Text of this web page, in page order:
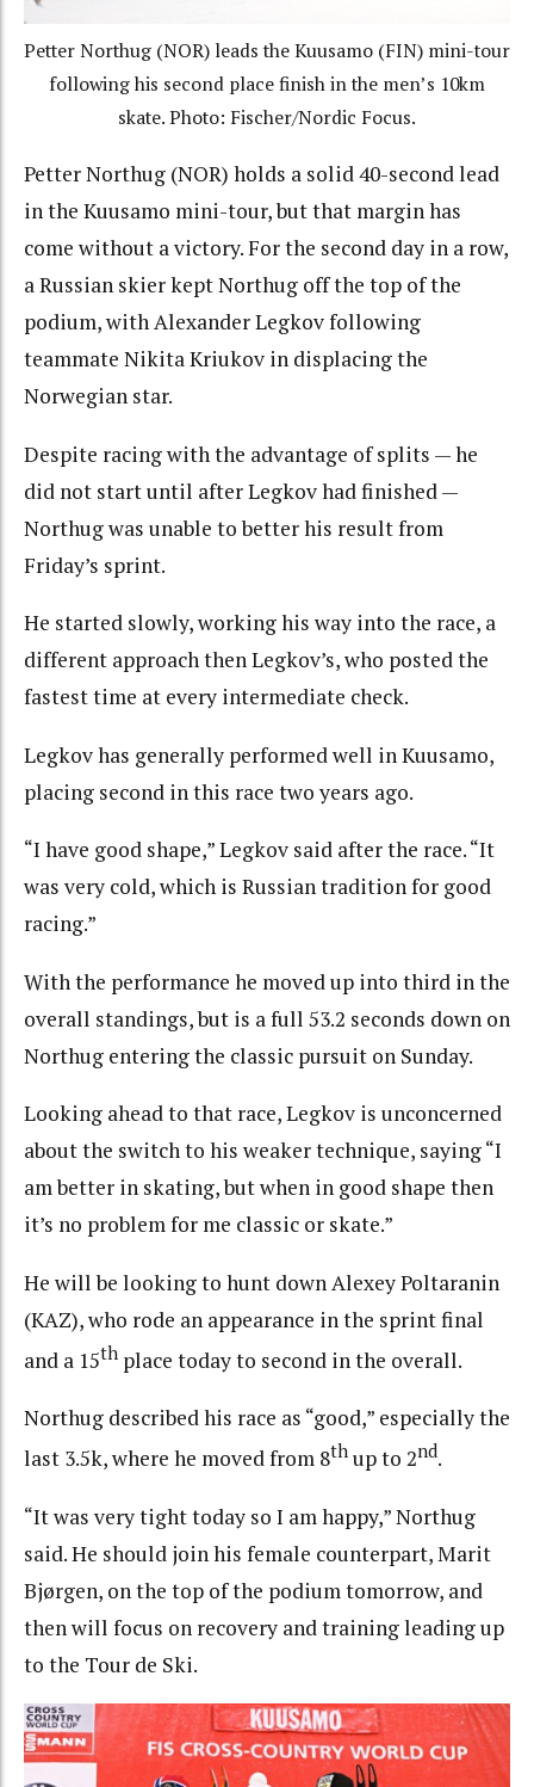
Petter Northug (NOR) leads the Kuusamo (FIN) mini-tour
following his second place finish in the men’s 10km
skate. Photo: Fischer/Nordic Focus.
Petter Northug (NOR) holds a solid 40-second lead
in the Kuusamo mini-tour, but that margin has
come without a victory. For the second day in a row,
a Russian skier kept Northug off the top of the
podium, with Alexander Legkov following
teammate Nikita Kriukov in displacing the
Norwegian star.
Despite racing with the advantage of splits — he
did not start until after Legkov had finished —
Northug was unable to better his result from
Friday’s sprint.
He started slowly, working his way into the race, a
different approach then Legkov’s, who posted the
fastest time at every intermediate check.
Legkov has generally performed well in Kuusamo,
placing second in this race two years ago.
“I have good shape,” Legkov said after the race. “It
was very cold, which is Russian tradition for good
racing.”
With the performance he moved up into third in the
overall standings, but is a full 53.2 seconds down on
Northug entering the classic pursuit on Sunday.
Looking ahead to that race, Legkov is unconcerned
about the switch to his weaker technique, saying “I
am better in skating, but when in good shape then
it’s no problem for me classic or skate.”
He will be looking to hunt down Alexey Poltaranin
(KAZ), who rode an appearance in the sprint final
and a 15th place today to second in the overall.
Northug described his race as “good,” especially the
last 3.5k, where he moved from 8th up to 2nd.
“It was very tight today so I am happy,” Northug
said. He should join his female counterpart, Marit
Bjørgen, on the top of the podium tomorrow, and
then will focus on recovery and training leading up
to the Tour de Ski.